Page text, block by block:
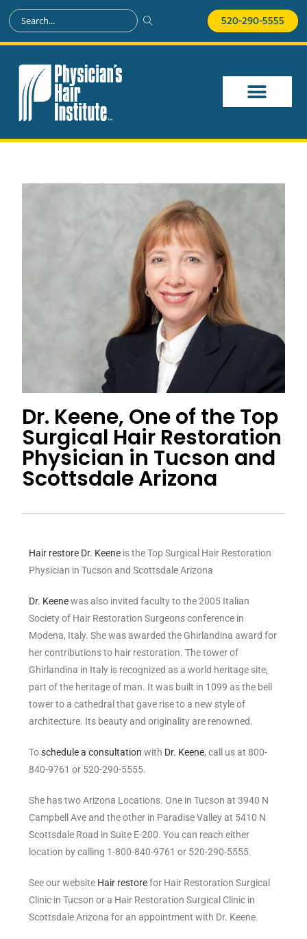
520-290-5555
Dr. Keene, One of the Top
Surgical Hair Restoration
Physician in Tucson and
Scottsdale Arizona
Hair restore Dr. Keene is the Top Surgical Hair Restoration
Physician in Tucson and Scottsdale Arizona
Dr. Keenewas also invited faculty to the 2005 Italian
Society of Hair Restoration Surgeons conference in
Modena, Italy. She was awarded the Ghirlandina award for
her contributions to hair restoration. The tower of
Ghirlandina in Italy is recognized as a world heritage site,
part of the heritage of man. It was built in 1099 as the bell
tower to a cathedral that gave rise to a new style of
architecture. Its beauty and originality are renowned.
Toschedule a consultation with Dr. Keene, call us at 800-
840-9761 or 520-290-5555.
She has two Arizona Locations. One in Tucson at 3940 N
Campbell Ave and the other in Paradise Valley at 5410 N
Scottsdale Road in Suite E-200. You can reach either
location by calling 1-800-840-9761 or 520-290-5555.
See our website Hair restorefor Hair Restoration Surgical
Clinic in Tucson or a Hair Restoration Surgical Clinic in
Scottsdale Arizona for an appointment with Dr. Keene.